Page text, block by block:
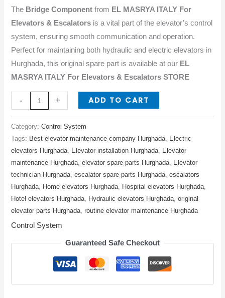
The Bridge Component from EL MASRYA ITALY For
Elevators & Escalators is a vital part of the elevator’s control
system, ensuring smooth communication and operation.
Perfect for maintaining both hydraulic and electric elevators in
Hurghada, this original spare part is available at our EL
MASRYA ITALY For Elevators & Escalators STORE
-
quantity
+ ADD TO CART
Category:Control System
Tags: Best elevator maintenance company Hurghada
Electric
elevators Hurghada
Elevator installation Hurghada
Elevator
maintenance Hurghada ,elevator spare parts Hurghada
Elevator
technician Hurghada ,escalator spare parts Hurghada ,escalators
Hurghada
Home elevators Hurghada Hospital elevators Hurghada
Hotel elevators Hurghada
Hydraulic elevators Hurghada ,original
elevator parts Hurghada ,routine elevator maintenance Hurghada
Control System
Guaranteed Safe Checkout